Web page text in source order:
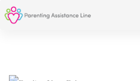
Skip
Skip